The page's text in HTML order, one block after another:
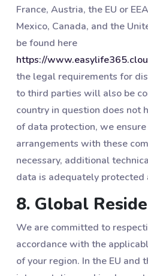
France, Austria, the EU or
Mexico, Canada, and the
be found here
https://
the legal requirements for
to third parties will also be
country in question does not
of data protection, we
arrangements with these
necessary, additional
data is adequately protected
8. Global
We are committed to
accordance with the
of your region. In the EU and